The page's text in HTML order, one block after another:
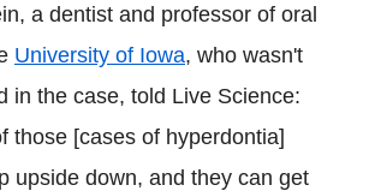
a dentist and professor of oral
University of Iowa, who wasn't
in the case, told Live Science:
those [cases of hyperdontia]
upside down, and they can get